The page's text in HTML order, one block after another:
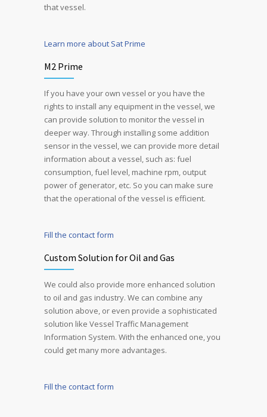
that vessel.
Learn more about Sat Prime
M2 Prime
If you have your own vessel or you have the
rights to install any equipment in the vessel, we
can provide solution to monitor the vessel in
deeper way. Through installing some addition
sensor in the vessel, we can provide more detail
information about a vessel, such as: fuel
consumption, fuel level, machine rpm, output
power of generator, etc. So you can make sure
that the operational of the vessel is efficient.
Fill the contact form
Custom Solution for Oil and Gas
We could also provide more enhanced solution
to oil and gas industry. We can combine any
solution above, or even provide a sophisticated
solution like Vessel Traffic Management
Information System. With the enhanced one, you
could get many more advantages.
Fill the contact form